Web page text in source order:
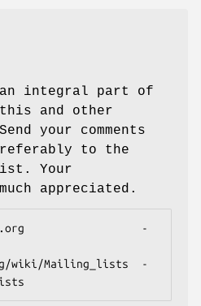
an integral part of
and other
your comments
to the
Your
appreciated.